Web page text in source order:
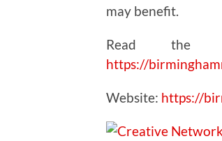
may benefit.
Read the
https://
Website: https://